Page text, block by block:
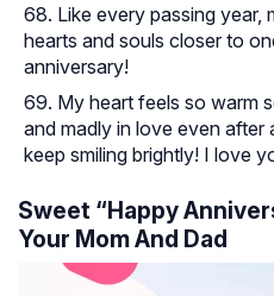
Like every passing year,
hearts and souls closer to
anniversary!
My heart feels so warm
and madly in love even after
keep smiling brightly! I love
Sweet “Happy
Your Mom And Dad